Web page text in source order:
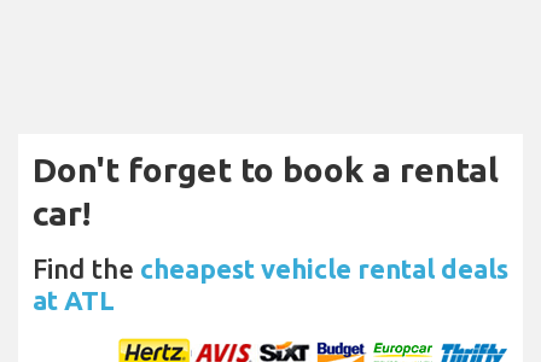
Don't forget to book a rental
car!
Find the cheapest vehicle rental deals
at ATL